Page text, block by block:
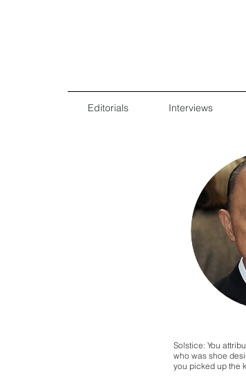
Editorials Interviews
Solstice: You
who was shoe
you picked up the